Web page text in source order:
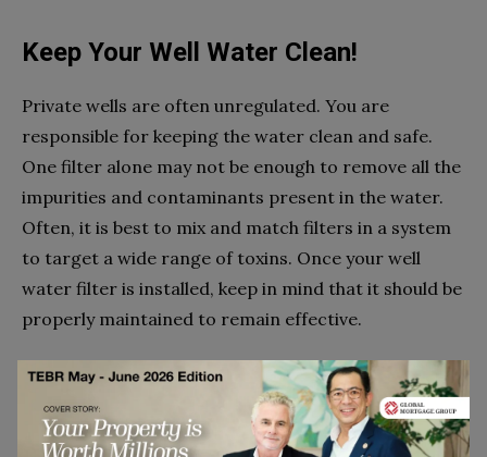
Keep Your Well Water Clean!
Private wells are often unregulated. You are
responsible for keeping the water clean and safe.
One filter alone may not be enough to remove all the
impurities and contaminants present in the water.
Often, it is best to mix and match filters in a system
to target a wide range of toxins. Once your well
water filter is installed, keep in mind that it should be
properly maintained to remain effective.
References:
A Guide to Drinking Water Treatment Technologies for